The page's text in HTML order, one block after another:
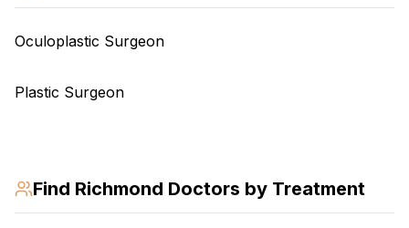
Oculoplastic Surgeon
Plastic Surgeon
Find Richmond Doctors by Treatment